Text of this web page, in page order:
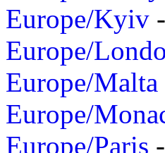
Europe/Kyiv -
Europe/
Europe/Malta
Europe/
Europe/Paris -